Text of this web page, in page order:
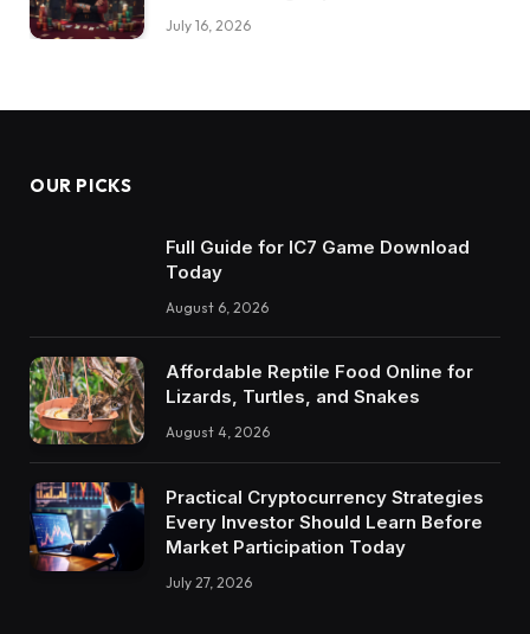
July 16, 2026
OUR PICKS
Full Guide for IC7 Game Download
Today
August 6, 2026
Affordable Reptile Food Online for
Lizards, Turtles, and Snakes
August 4, 2026
Practical Cryptocurrency Strategies
Every Investor Should Learn Before
Market Participation Today
July 27, 2026